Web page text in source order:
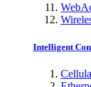
Intelligent